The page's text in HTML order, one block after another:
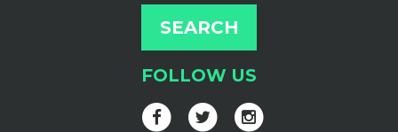
FOLLOW US